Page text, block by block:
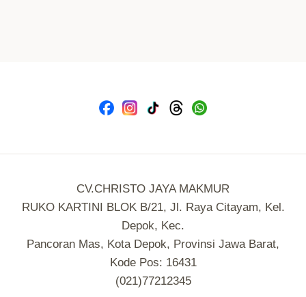
CV.CHRISTO JAYA MAKMUR
RUKO KARTINI BLOK B/21, Jl. Raya Citayam, Kel.
Depok, Kec.
Pancoran Mas, Kota Depok, Provinsi Jawa Barat,
Kode Pos: 16431
(021)77212345